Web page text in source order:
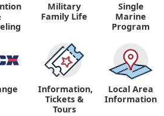
Military
Family Life
Single
Marine
Program
Information,
Tickets &
Tours
Local Area
Information